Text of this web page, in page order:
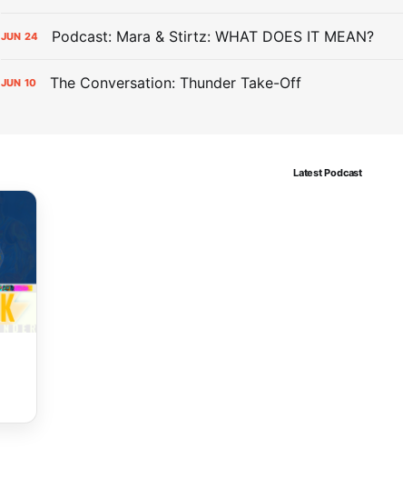
JUN 24 Podcast: Mara & Stirtz: WHAT DOES IT MEAN?
JUN 10 The Conversation: Thunder Take-Off
Latest Podcast